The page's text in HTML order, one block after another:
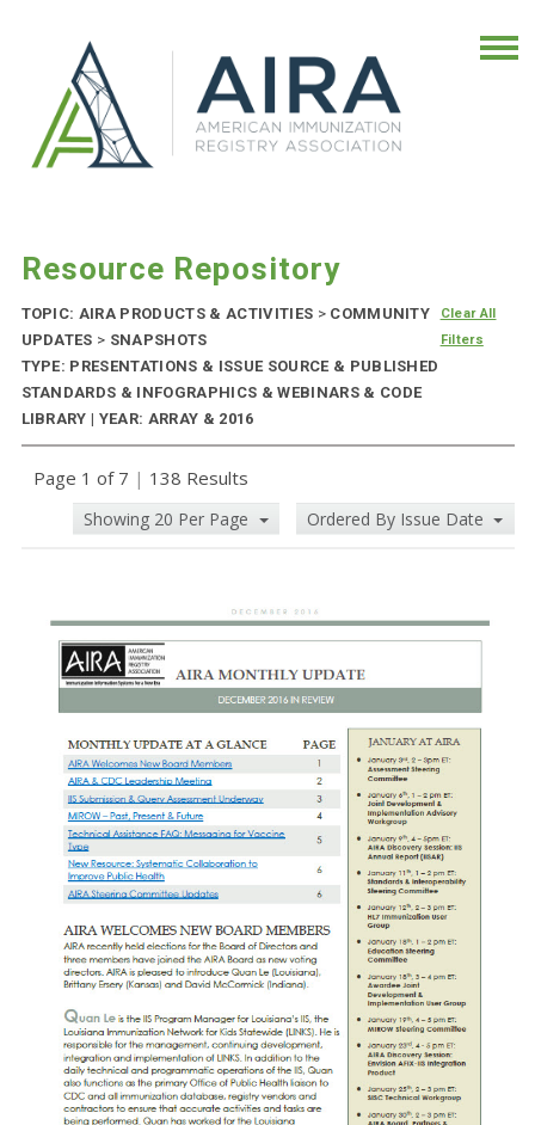
Resource Repository
TOPIC: AIRA PRODUCTS & ACTIVITIES >COMMUNITY
UPDATES > SNAPSHOTS
TYPE: PRESENTATIONS & ISSUE SOURCE & PUBLISHED
STANDARDS & INFOGRAPHICS & WEBINARS & CODE
LIBRARY | YEAR: ARRAY & 2016
Clear All
Filters
Page 1 of 7 | 138 Results
Showing 20 Per Page Ordered By Issue Date